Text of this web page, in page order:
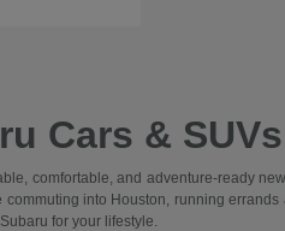
Cars &
comfortable, and adventure-ready
commuting into Houston, running
for your lifestyle.